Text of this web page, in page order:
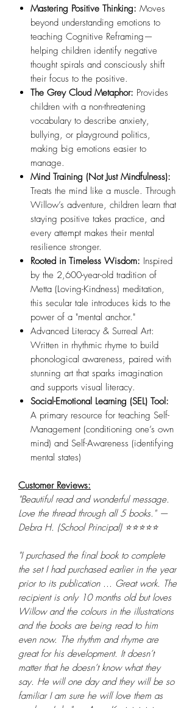
Mastering Positive Thinking: Moves
beyond understanding emotions to
teaching Cognitive Reframing—
helping children identify negative
thought spirals and consciously shift
their focus to the positive.
The Grey Cloud Metaphor: Provides
children with a non-threatening
vocabulary to describe anxiety,
bullying, or playground politics,
making big emotions easier to
manage.
Mind Training (Not Just Mindfulness):
Treats the mind like a muscle. Through
Willow’s adventure, children learn that
staying positive takes practice, and
every attempt makes their mental
resilience stronger.
Rooted in Timeless Wisdom: Inspired
by the 2,600-year-old tradition of
Metta (Loving-Kindness) meditation,
this secular tale introduces kids to the
power of a "mental anchor."
Advanced Literacy & Surreal Art:
Written in rhythmic rhyme to build
phonological awareness, paired with
stunning art that sparks imagination
and supports visual literacy.
Social-Emotional Learning (SEL) Tool:
A primary resource for teaching Self-
Management (conditioning one’s own
mind) and Self-Awareness (identifying
mental states)
Customer Reviews:
"Beautiful read and wonderful message.
Love the thread through all 5 books." —
Debra H. (School Principal) ⭐⭐⭐⭐⭐
"I purchased the final book to complete
the set I had purchased earlier in the year
prior to its publication ... Great work. The
recipient is only 10 months old but loves
Willow and the colours in the illustrations
and the books are being read to him
even now. The rhythm and rhyme are
great for his development. It doesn’t
matter that he doesn’t know what they
say. He will one day and they will be so
familiar I am sure he will love them as